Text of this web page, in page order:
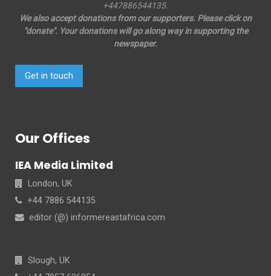
+447886544135.
We also accept donations from our supporters. Please click on
"donate". Your donations will go along way in supporting the
newspaper.
Get in touch
Our Offices
IEA Media Limited
London, UK
+44 7886 544135
editor (@) informereastafrica.com
Slough, UK